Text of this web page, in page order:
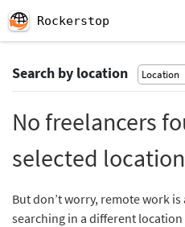
Rockerstop
Search by location
No freelancers
selected
But don’t worry, remote work
searching in a different